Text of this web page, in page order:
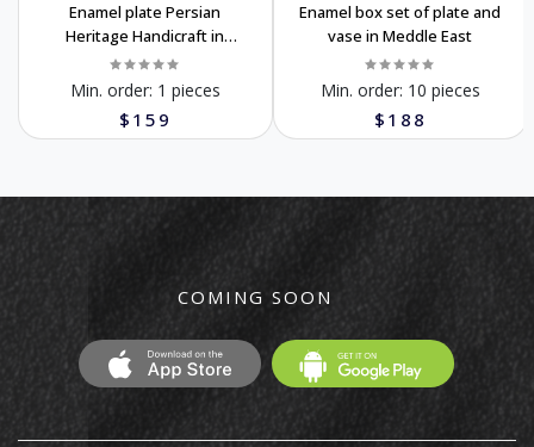
Enamel plate Persian
Heritage Handicraft in
Meddle East
$159
Min. order: 1 pieces
Enamel box set of plate and
vase in Meddle East
$188
Min. order: 10 pieces
COMING SOON